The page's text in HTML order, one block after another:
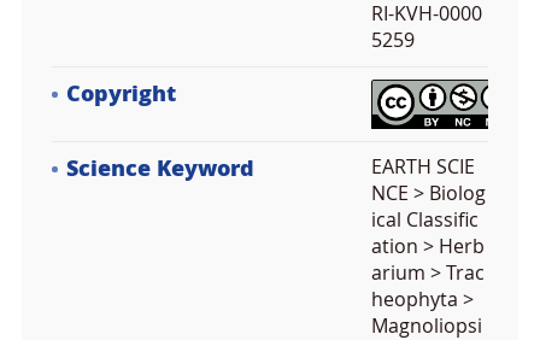
RI-KVH-0000
5259
Copyright
Science Keyword
EARTH SCIE
NCE > Biolog
ical Classific
ation > Herb
arium > Trac
heophyta >
Magnoliopsi